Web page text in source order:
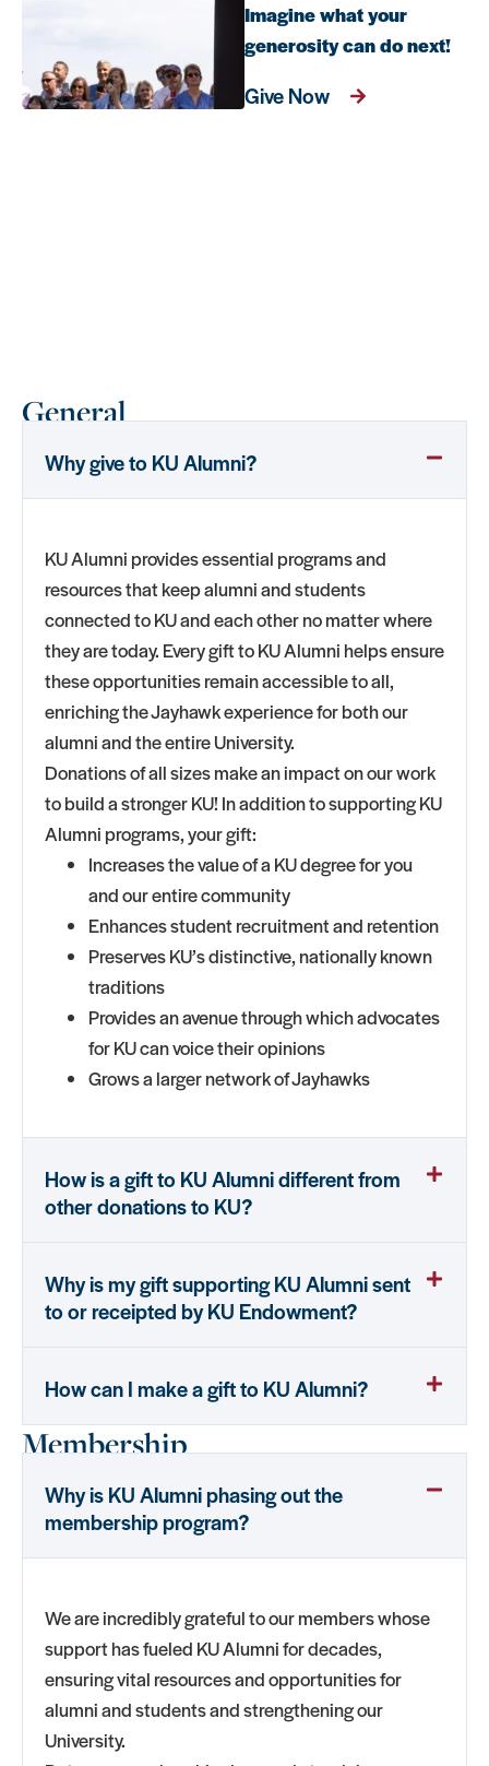
Imagine what your
generosity can do next!
Give Now
General
Why give to KU Alumni?
KU Alumni provides essential programs and
resources that keep alumni and students
connected to KU and each other no matter where
they are today. Every gift to KU Alumni helps ensure
these opportunities remain accessible to all,
enriching the Jayhawk experience for both our
alumni and the entire University.
Donations of all sizes make an impact on our work
to build a stronger KU! In addition to supporting KU
Alumni programs, your gift:
Increases the value of a KU degree for you
and our entire community
Enhances student recruitment and retention
Preserves KU’s distinctive, nationally known
traditions
Provides an avenue through which advocates
for KU can voice their opinions
Grows a larger network of Jayhawks
How is a gift to KU Alumni different from
other donations to KU?
Why is my gift supporting KU Alumni sent
to or receipted by KU Endowment?
How can I make a gift to KU Alumni?
Membership
Why is KU Alumni phasing out the
membership program?
We are incredibly grateful to our members whose
support has fueled KU Alumni for decades,
ensuring vital resources and opportunities for
alumni and students and strengthening our
University.